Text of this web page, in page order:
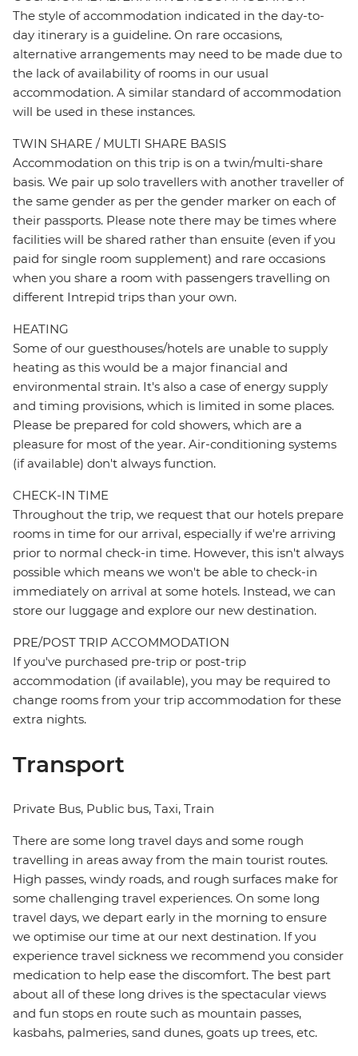
The style of accommodation indicated in the day-to-
day itinerary is a guideline. On rare occasions,
alternative arrangements may need to be made due to
the lack of availability of rooms in our usual
accommodation. A similar standard of accommodation
will be used in these instances.
TWIN SHARE / MULTI SHARE BASIS
Accommodation on this trip is on a twin/multi-share
basis. We pair up solo travellers with another traveller of
the same gender as per the gender marker on each of
their passports. Please note there may be times where
facilities will be shared rather than ensuite (even if you
paid for single room supplement) and rare occasions
when you share a room with passengers travelling on
different Intrepid trips than your own.
HEATING
Some of our guesthouses/hotels are unable to supply
heating as this would be a major financial and
environmental strain. It's also a case of energy supply
and timing provisions, which is limited in some places.
Please be prepared for cold showers, which are a
pleasure for most of the year. Air-conditioning systems
(if available) don't always function.
CHECK-IN TIME
Throughout the trip, we request that our hotels prepare
rooms in time for our arrival, especially if we're arriving
prior to normal check-in time. However, this isn't always
possible which means we won't be able to check-in
immediately on arrival at some hotels. Instead, we can
store our luggage and explore our new destination.
PRE/POST TRIP ACCOMMODATION
If you've purchased pre-trip or post-trip
accommodation (if available), you may be required to
change rooms from your trip accommodation for these
extra nights.
Transport
Private Bus, Public bus, Taxi, Train
There are some long travel days and some rough
travelling in areas away from the main tourist routes.
High passes, windy roads, and rough surfaces make for
some challenging travel experiences. On some long
travel days, we depart early in the morning to ensure
we optimise our time at our next destination. If you
experience travel sickness we recommend you consider
medication to help ease the discomfort. The best part
about all of these long drives is the spectacular views
and fun stops en route such as mountain passes,
kasbahs, palmeries, sand dunes, goats up trees, etc.